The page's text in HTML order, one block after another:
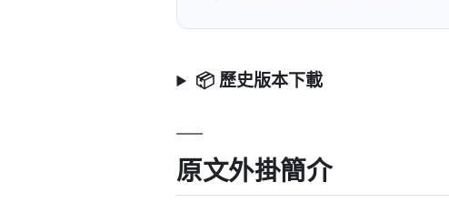
📦 歷史版本下載
原文外掛簡介